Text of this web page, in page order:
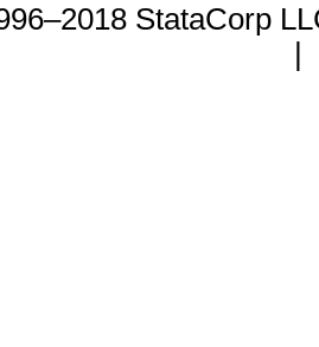
StataCorp